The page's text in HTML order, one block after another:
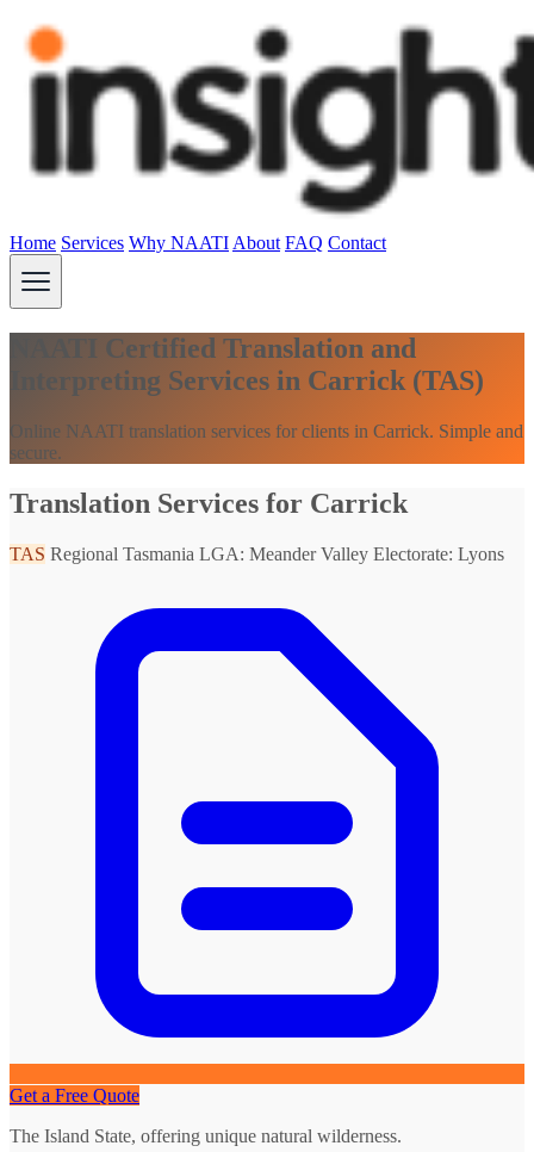
Home Services Why NAATI About FAQ Contact
NAATI Certified Translation and
Interpreting Services in Carrick (TAS)
Online NAATI translation services for clients in Carrick. Simple and
secure.
Translation Services for Carrick
TAS Regional Tasmania LGA: Meander Valley Electorate: Lyons
Get a Free Quote
The Island State, offering unique natural wilderness.